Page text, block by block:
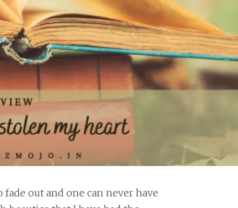
out and one can never have